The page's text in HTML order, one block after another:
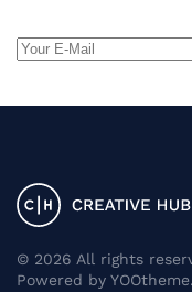
© 2026 All rights
Powered by YOOtheme.